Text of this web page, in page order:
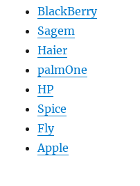
BlackBerry
Sagem
Haier
palmOne
HP
Spice
Fly
Apple